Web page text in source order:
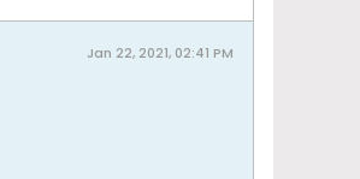
Jan 22, 2021, 02:41 PM